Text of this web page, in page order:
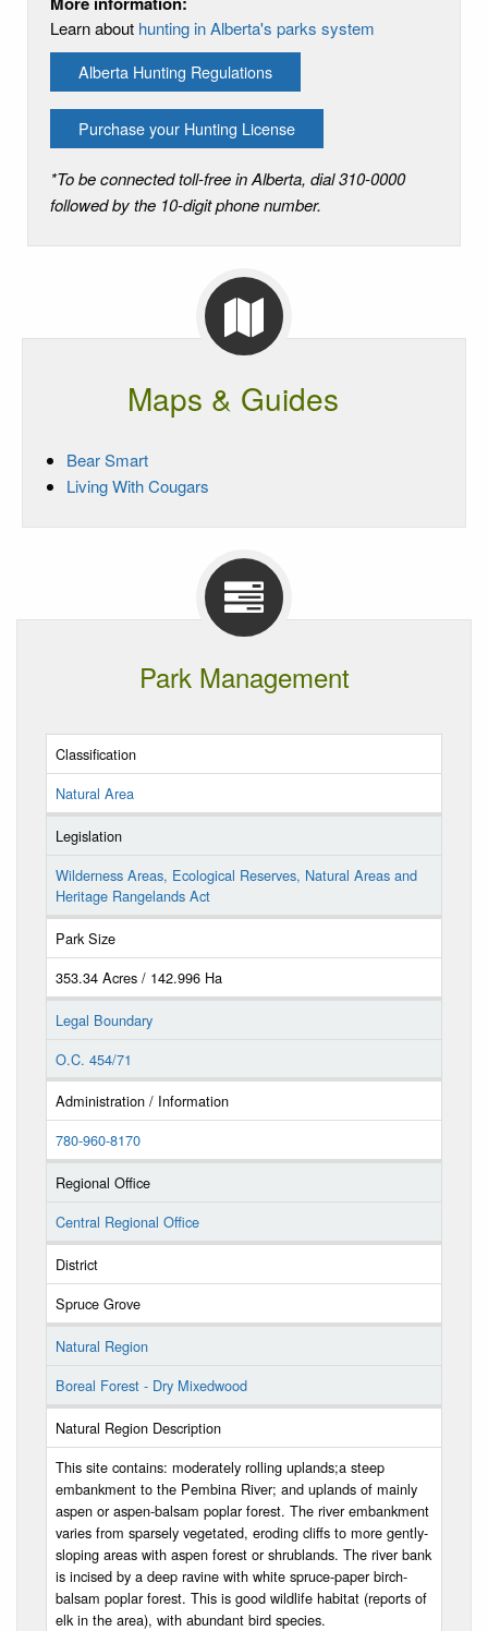
Learn about hunting in Alberta's parks system
Alberta Hunting Regulations
Purchase your Hunting License
*To be connected toll-free in Alberta, dial 310-0000
followed by the 10-digit phone number.
Maps & Guides
Bear Smart
Living With Cougars
Park Management
Classification
Natural Area
Legislation
Wilderness Areas, Ecological Reserves, Natural Areas and
Heritage Rangelands Act
Park Size
353.34 Acres / 142.996 Ha
Legal Boundary
O.C. 454/71
Administration / Information
780-960-8170
Regional Office
Central Regional Office
District
Spruce Grove
Natural Region
Boreal Forest - Dry Mixedwood
Natural Region Description
This site contains: moderately rolling uplands;a steep
embankment to the Pembina River; and uplands of mainly
aspen or aspen-balsam poplar forest. The river embankment
varies from sparsely vegetated, eroding cliffs to more gently-
sloping areas with aspen forest or shrublands. The river bank
is incised by a deep ravine with white spruce-paper birch-
balsam poplar forest. This is good wildlife habitat (reports of
elk in the area), with abundant bird species.